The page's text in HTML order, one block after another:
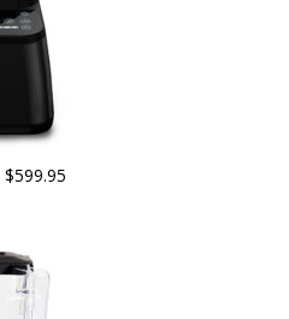
$599.95